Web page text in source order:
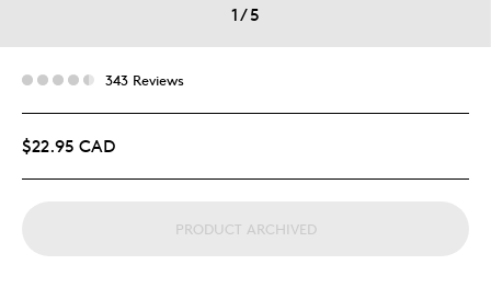
1/5
343 Reviews
$22.95 CAD
PRODUCT ARCHIVED